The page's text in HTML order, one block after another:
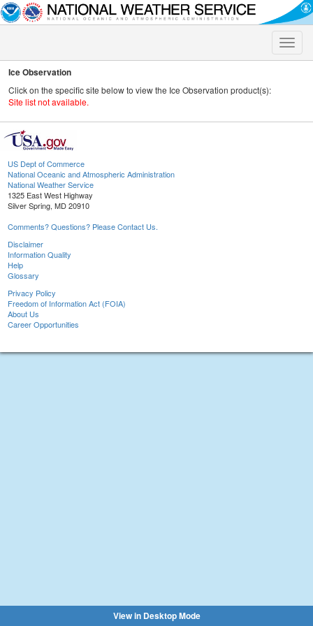
Toggle
Ice Observation
Click on the specific site below to view the Ice Observation product(s):
Site list not available.
US Dept of Commerce
National Oceanic and Atmospheric Administration
National Weather Service
1325 East West Highway
Silver Spring, MD 20910
Comments? Questions? Please Contact Us.
Disclaimer
Information Quality
Help
Glossary
Privacy Policy
Freedom of Information Act (FOIA)
About Us
Career Opportunities
View in Desktop Mode